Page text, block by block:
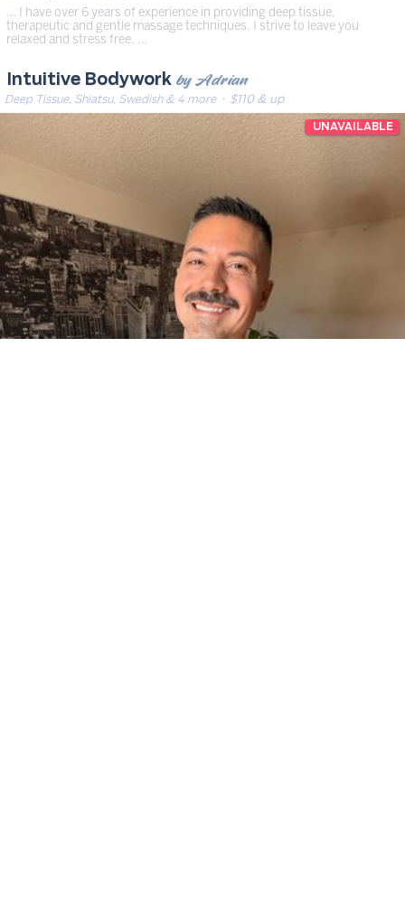
… I have over 6 years of experience in providing deep tissue,
therapeutic and gentle massage techniques. I strive to leave you
relaxed and stress free. …
Intuitive Bodywork by Adrian
Deep Tissue, Shiatsu, Swedish & 4 more· $110 & up